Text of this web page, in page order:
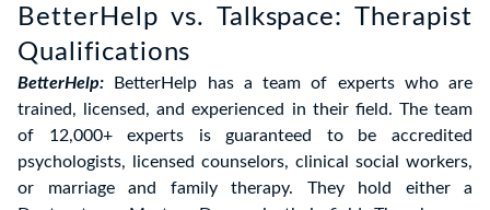
BetterHelp vs. Talkspace: Therapist
Qualifications
BetterHelp:
BetterHelp has a team of experts who are
trained, licensed, and experienced in their field. The team
of 12,000+ experts is guaranteed to be accredited
psychologists, licensed counselors, clinical social workers,
or marriage and family therapy. They hold either a